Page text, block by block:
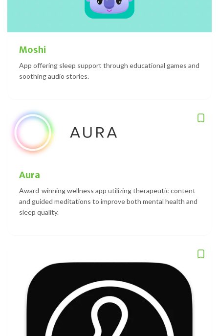
Moshi
App offering sleep support through educational games and
soothing audio stories.
Aura
Award-winning wellness app utilizing therapeutic content
and guided meditations to improve both mental health and
sleep quality.